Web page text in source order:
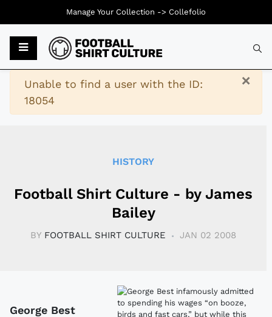
×
Warning
Unable to find a user with the ID:
18054
HISTORY
Football Shirt Culture - by James
Bailey
BY FOOTBALL SHIRT CULTURE JAN 02 2008
George Best
Manage Your Collection -> Collefolio